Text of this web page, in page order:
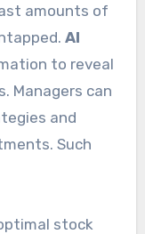
amounts of
AI
to reveal
Managers can
and
Such
stock